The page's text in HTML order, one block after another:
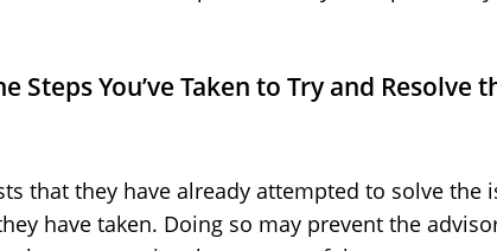
Steps You’ve Taken to Try and Resolve
that they have already attempted to solve the
have taken. Doing so may prevent the